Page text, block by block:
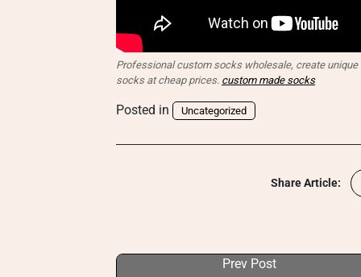
Professional custom socks wholesale, create
socks at cheap prices. custom made socks​
Posted in Uncategorized
Share Article:
Prev Post